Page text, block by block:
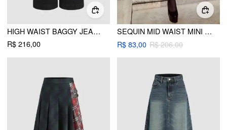
HIGH WAIST BAGGY JEANS CURVE & PLUS
R$ 216,00
SEQUIN MID WAIST MINI SKIRT CURVE & PLUS
R$ 83,00 R$ 206,00